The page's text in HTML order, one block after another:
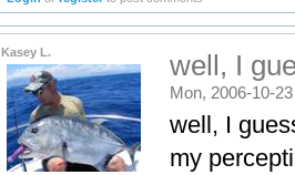
Kasey L. well, I
Mon, 2006-10-
well, I
my